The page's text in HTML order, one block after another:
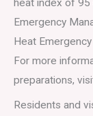
heat index of 95
Emergency
Heat
For more
preparations,
Residents and